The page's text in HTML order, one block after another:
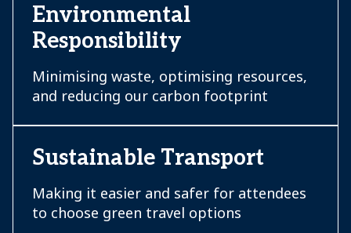
Environmental
Responsibility
Minimising waste, optimising resources,
and reducing our carbon footprint
Sustainable Transport
Making it easier and safer for attendees
to choose green travel options